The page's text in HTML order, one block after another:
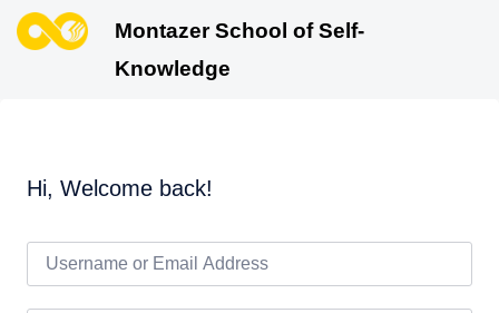
Montazer School of Self-
Knowledge
Hi, Welcome back!